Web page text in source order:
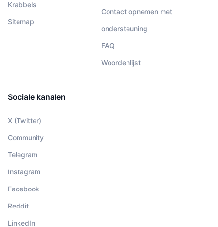
Krabbels
Sitemap
Contact opnemen met
ondersteuning
FAQ
Woordenlijst
Sociale kanalen
X (Twitter)
Community
Telegram
Instagram
Facebook
Reddit
LinkedIn